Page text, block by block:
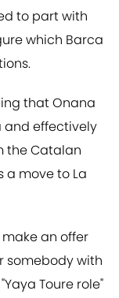
to part with
which Barca
that Onana
and effectively
the Catalan
a move to La
an offer
somebody with
Toure role"